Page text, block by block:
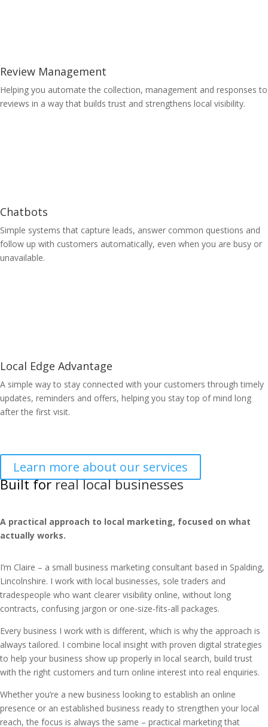
Review Management
Helping you automate the collection, management and responses to
reviews in a way that builds trust and strengthens local visibility.
Chatbots
Simple systems that capture leads, answer common questions and
follow up with customers automatically, even when you are busy or
unavailable.
Local Edge Advantage
A simple way to stay connected with your customers through timely
updates, reminders and offers, helping you stay top of mind long
after the first visit.
Learn more about our services
Built forreal local businesses
A practical approach to local marketing, focused on what
actually works.
I’m Claire – a small business marketing consultant based in Spalding,
Lincolnshire. I work with local businesses, sole traders and
tradespeople who want clearer visibility online, without long
contracts, confusing jargon or one-size-fits-all packages.
Every business I work with is different, which is why the approach is
always tailored. I combine local insight with proven digital strategies
to help your business show up properly in local search, build trust
with the right customers and turn online interest into real enquiries.
Whether you’re a new business looking to establish an online
presence or an established business ready to strengthen your local
reach, the focus is always the same – practical marketing that